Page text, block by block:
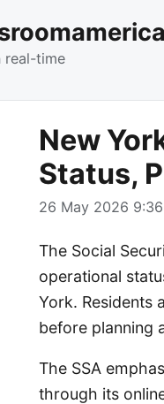
real-time
New
Status,
26 May 2026 9:36
The Social
operational
York. Residents
before planning
The SSA
through its